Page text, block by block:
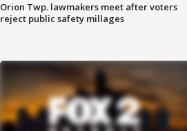
Orion Twp. lawmakers meet after voters
reject public safety millages